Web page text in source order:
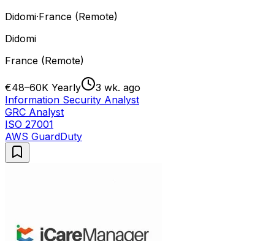
Didomi·France (Remote)
Didomi
France (Remote)
€48–60K Yearly
3 wk. ago
Information Security Analyst
GRC Analyst
ISO 27001
AWS GuardDuty